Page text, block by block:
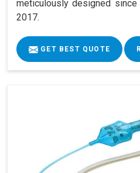
meticulously designed
2017.
GET BEST QUOTE